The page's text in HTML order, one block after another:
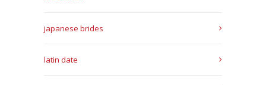
japanese brides
latin date